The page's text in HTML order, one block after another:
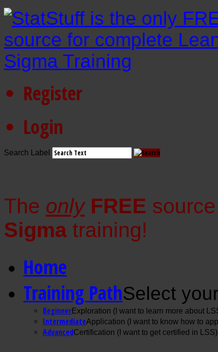
Register
Login
Search Label
The only FREE
Sigma training!
Home
Training PathSelect
BeginnerExploration (I want to learn more about
IntermediateApplication (I want to know how to
AdvancedCertification (I want to get certified in LSS)